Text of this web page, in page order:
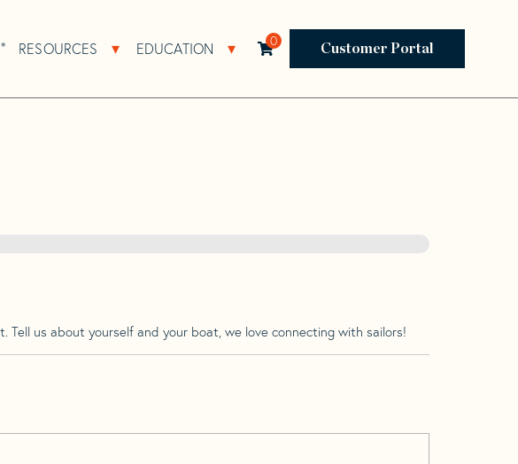
RESOURCES Open Resources Sub Navigation
EDUCATION Open Education Sub Navigation
0 Customer Portal
us about yourself and your boat, we love connecting with sailors!